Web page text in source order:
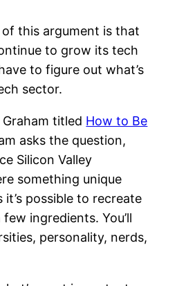
this argument is that
to grow its tech
to figure out what’s
sector.
Graham titled How to Be
asks the question,
Silicon Valley
something unique
it’s possible to recreate
ingredients. You’ll
personality, nerds,